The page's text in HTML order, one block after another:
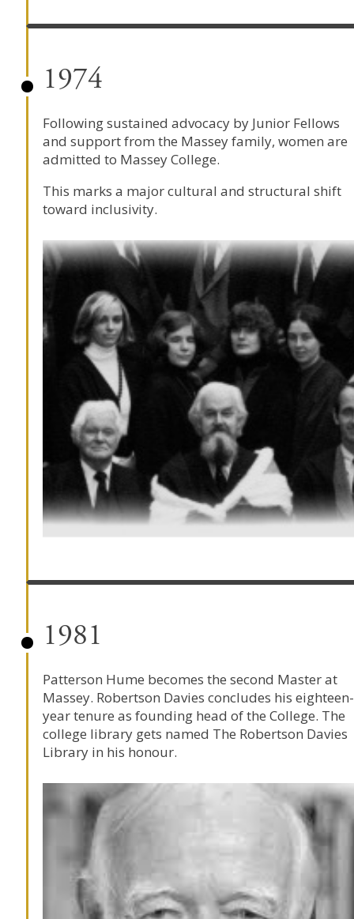
1974
Following sustained advocacy by Junior Fellows
and support from the Massey family, women are
admitted to Massey College.
This marks a major cultural and structural shift
toward inclusivity.
1981
Patterson Hume becomes the second Master at
Massey. Robertson Davies concludes his eighteen-
year tenure as founding head of the College. The
college library gets named The Robertson Davies
Library in his honour.